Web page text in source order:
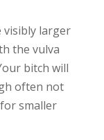
visibly larger
the vulva
bitch will
often not
smaller